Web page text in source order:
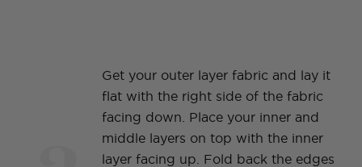
Get your outer layer fabric and lay it
flat with the right side of the fabric
facing down. Place your inner and
middle layers on top with the inner
layer facing up. Fold back the edges